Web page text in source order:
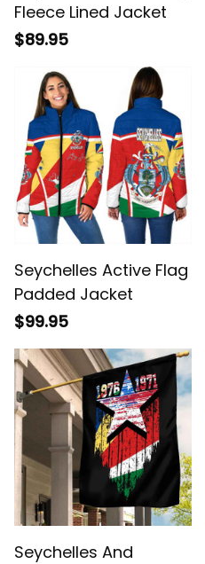
Fleece Lined Jacket
$89.95
Seychelles Active Flag
Padded Jacket
$99.95
Seychelles And